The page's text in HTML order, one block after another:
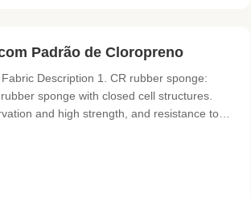
Padrão de Cloropreno
Description 1. CR rubber sponge:
sponge with closed cell structures.
and high strength, and resistance to